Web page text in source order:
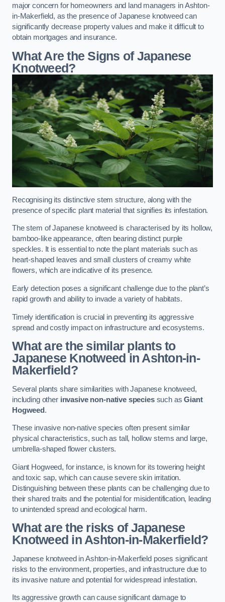
major concern for homeowners and land managers in Ashton-
in-Makerfield, as the presence of Japanese knotweed can
significantly decrease property values and make it difficult to
obtain mortgages and insurance.
What Are the Signs of Japanese
Knotweed?
Recognising its distinctive stem structure, along with the
presence of specific plant material that signifies its infestation.
The stem of Japanese knotweed is characterised by its hollow,
bamboo-like appearance, often bearing distinct purple
speckles. It is essential to note the plant materials such as
heart-shaped leaves and small clusters of creamy white
flowers, which are indicative of its presence.
Early detection poses a significant challenge due to the plant’s
rapid growth and ability to invade a variety of habitats.
Timely identification is crucial in preventing its aggressive
spread and costly impact on infrastructure and ecosystems.
What are the similar plants to
Japanese Knotweed in Ashton-in-
Makerfield?
Several plants share similarities with Japanese knotweed,
including other invasive non-native speciessuch asGiant
Hogweed.
These invasive non-native species often present similar
physical characteristics, such as tall, hollow stems and large,
umbrella-shaped flower clusters.
Giant Hogweed, for instance, is known for its towering height
and toxic sap, which can cause severe skin irritation.
Distinguishing between these plants can be challenging due to
their shared traits and the potential for misidentification, leading
to unintended spread and ecological harm.
What are the risks of Japanese
Knotweed in Ashton-in-Makerfield?
Japanese knotweed in Ashton-in-Makerfield poses significant
risks to the environment, properties, and infrastructure due to
its invasive nature and potential for widespread infestation.
Its aggressive growth can cause significant damage to